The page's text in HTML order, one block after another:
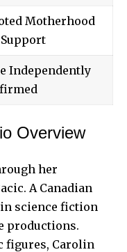
Motherhood
Independently
Overview
her
A Canadian
science fiction
productions.
figures, Carolin